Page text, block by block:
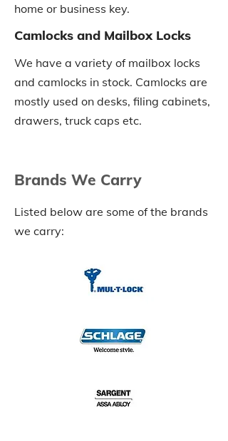
home or business key.
Camlocks and Mailbox Locks
We have a variety of mailbox locks
and camlocks in stock. Camlocks are
mostly used on desks, filing cabinets,
drawers, truck caps etc.
Brands We Carry
Listed below are some of the brands
we carry: